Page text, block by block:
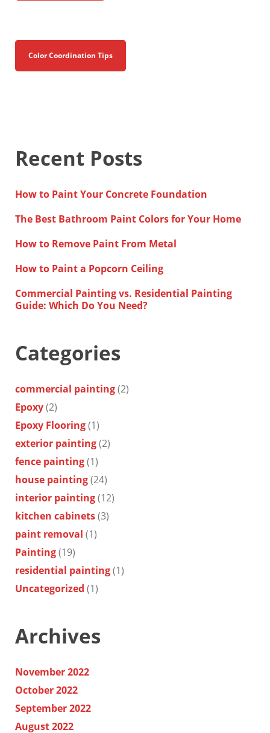
Color Coordination Tips
Recent Posts
How to Paint Your Concrete Foundation
The Best Bathroom Paint Colors for Your Home
How to Remove Paint From Metal
How to Paint a Popcorn Ceiling
Commercial Painting vs. Residential Painting
Guide: Which Do You Need?
Categories
commercial painting(2)
Epoxy(2)
Epoxy Flooring(1)
exterior painting(2)
fence painting(1)
house painting(24)
interior painting(12)
kitchen cabinets(3)
paint removal (1)
Painting(19)
residential painting(1)
Uncategorized (1)
Archives
November 2022
October 2022
September 2022
August 2022